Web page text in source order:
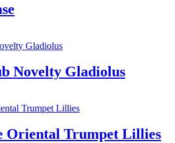
Novelty Gladiolus
Oriental Trumpet Lillies